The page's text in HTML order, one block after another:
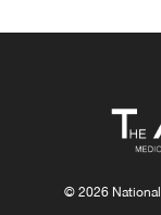
© 2026 National